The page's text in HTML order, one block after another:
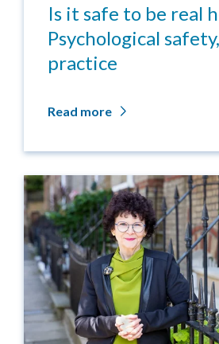
Is it safe to be real
Psychological
practice
Read more